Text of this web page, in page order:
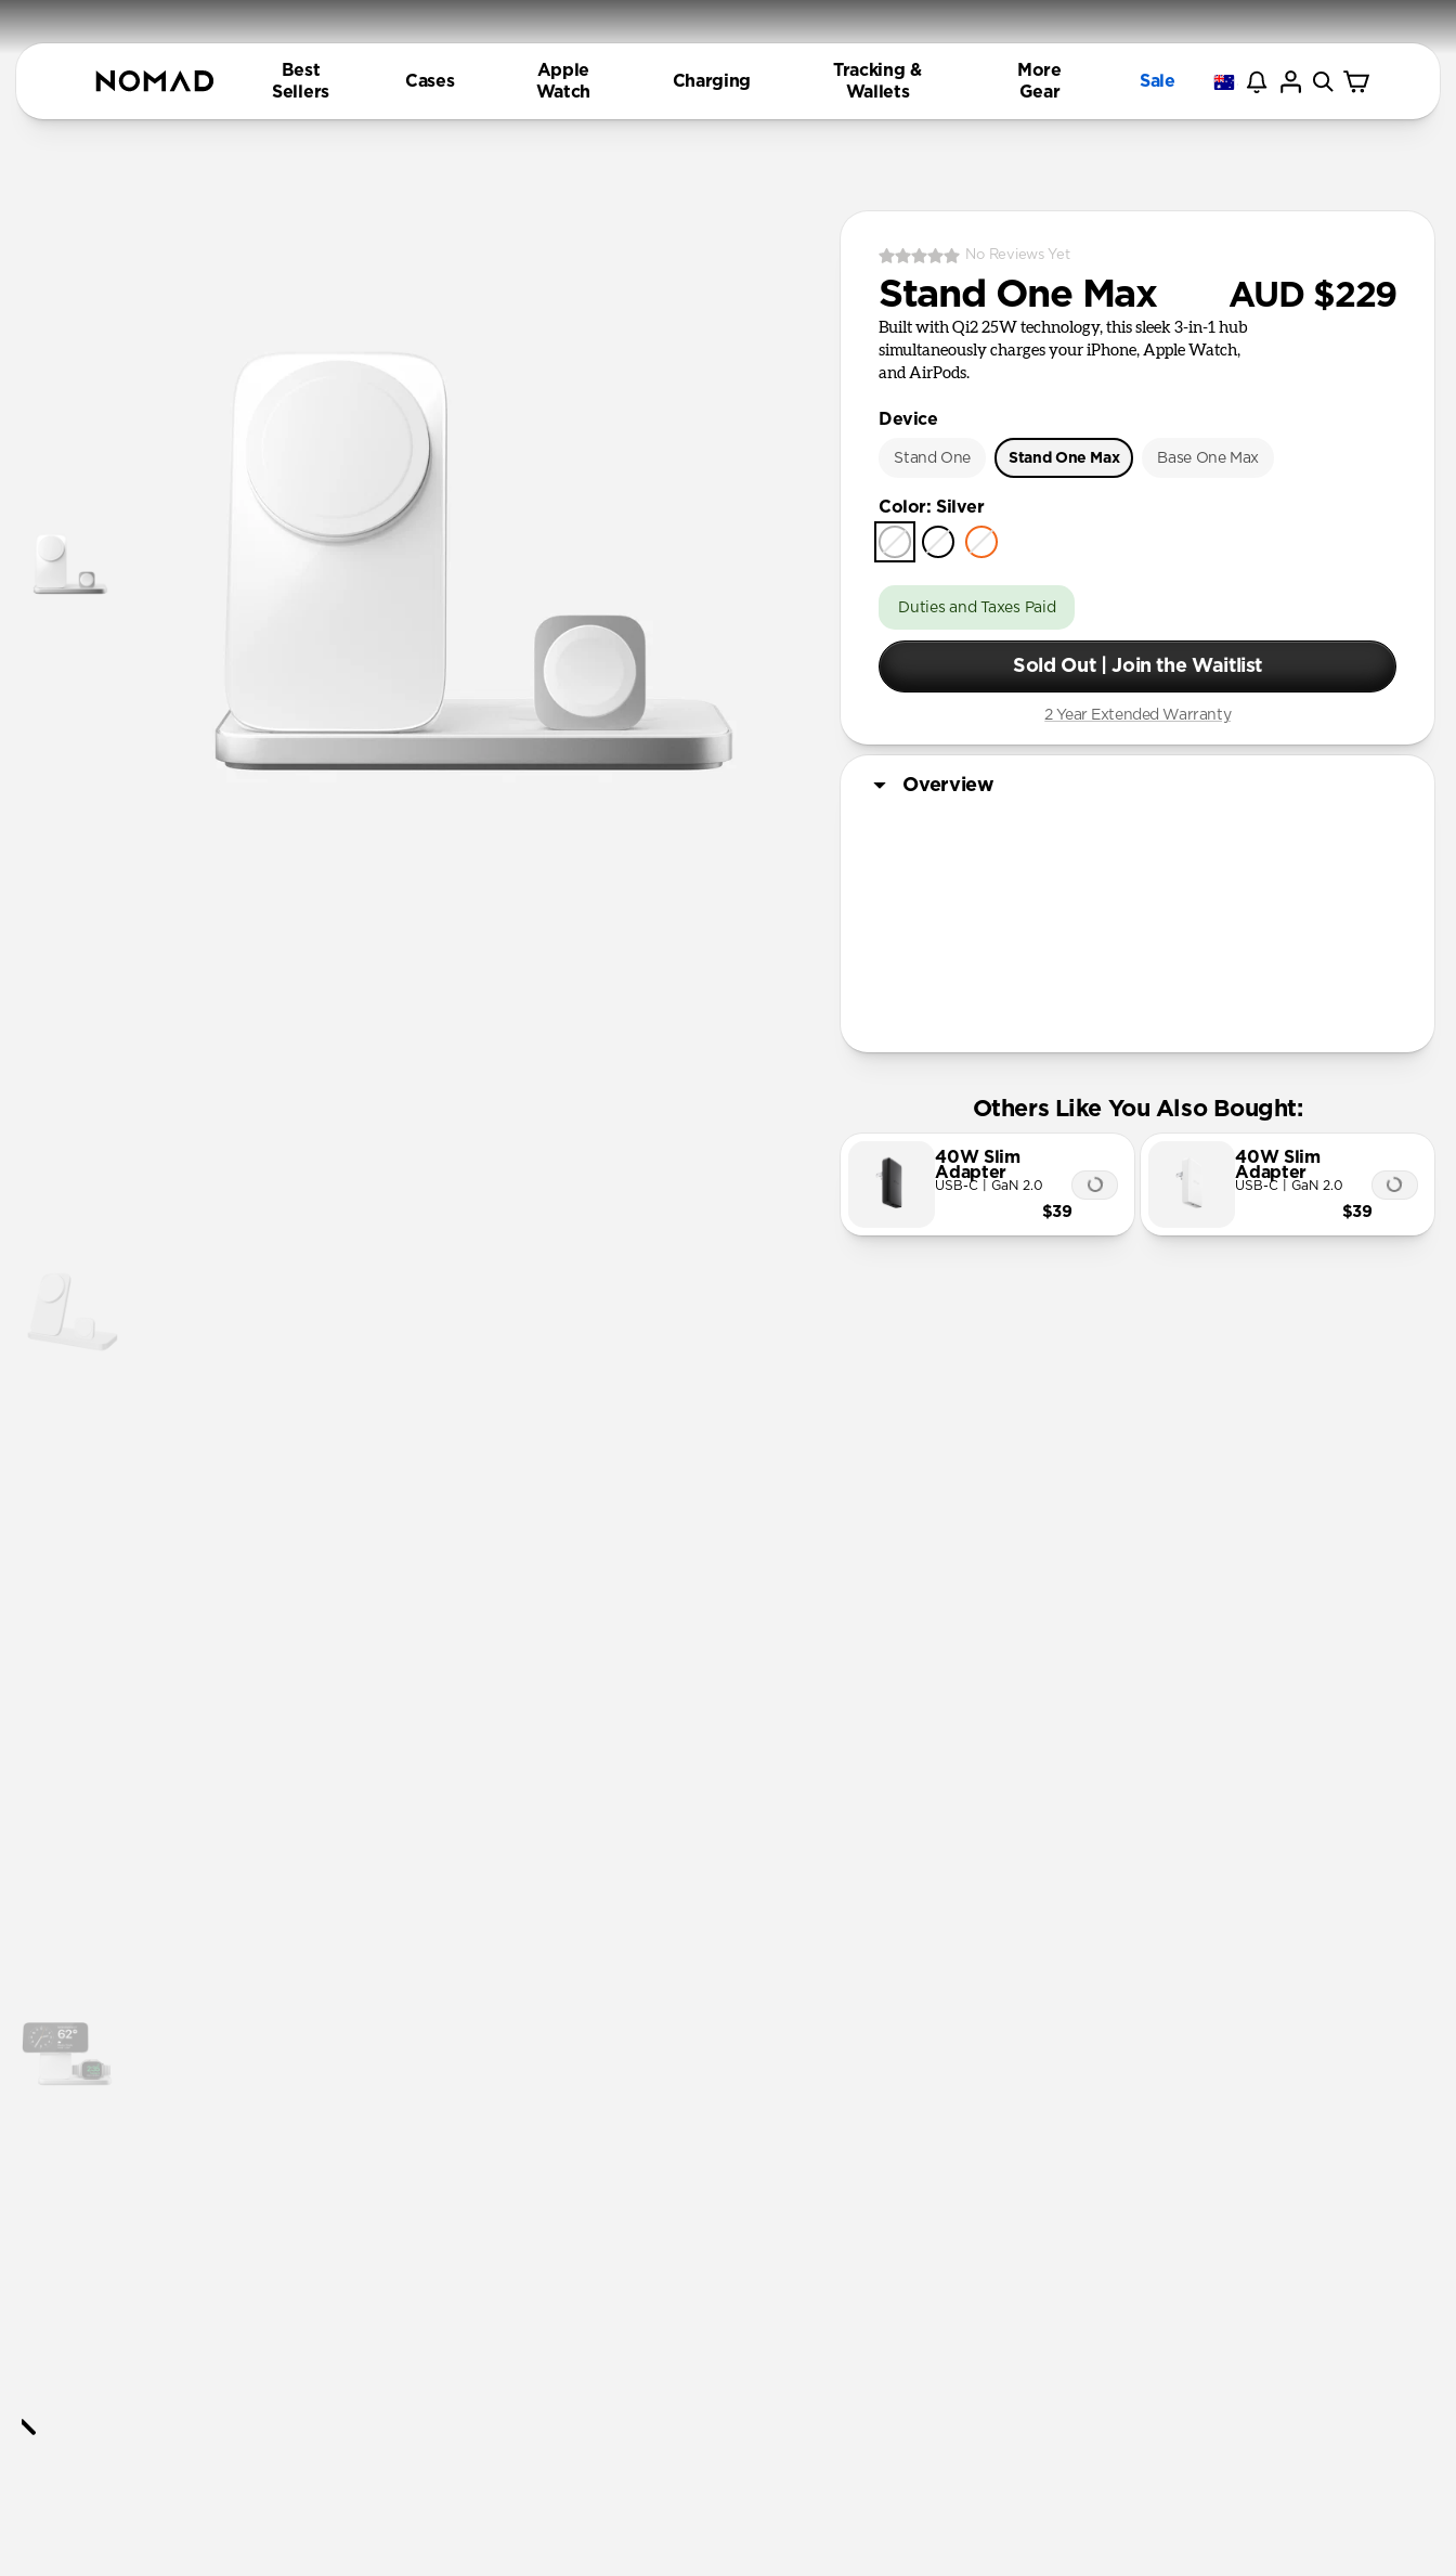
Best
Sellers
Cases
Apple
Watch
Charging
Tracking &
Wallets
More
Gear
Sale
No Reviews Yet
Stand One Max AUD $229
Built with Qi2 25W technology, this sleek 3-in-1 hub
simultaneously charges your iPhone, Apple Watch,
and AirPods.
Device
Stand One Stand One Max Base One Max
Color: Silver
Duties and Taxes Paid
Sold Out | Join the Waitlist
2 Year Extended Warranty
Overview
Others Like You Also Bought:
40W Slim
Adapter
USB-C | GaN 2.0
$39
40W Slim
Adapter
USB-C | GaN 2.0
$39